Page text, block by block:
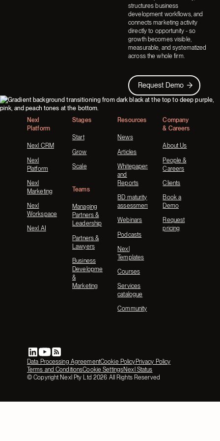
structures business
development workflows, and
connects marketing activity
directly to opportunity - so
growth becomes visible,
measurable, and systematized
across the whole firm.
Request Demo
Request Demo
Footer
Nexl
Platform
Nexl CRM
Nexl
Platform
Nexl
Marketing
Nexl
Workspace
Nexl AI
Stages
Start
Grow
Scale
Teams
Managing
Partners &
Leadership
Partners &
Lawyers
Business
Development
&
Marketing
Resources
News
Articles
Whitepapers
and
Reports
BD maturity
assessment
Webinars
Podcasts
Nexl
Templates
Courses
Services
catalogue
Community
Company
& Careers
About Us
People &
Careers
Clients
Book a
Demo
Request
pricing
Data Processing AgreementCookie PolicyPrivacy Policy
Terms and ConditionsCookie SettingsNexl Status
© Copyright Nexl Pty Ltd 2026 All Rights Reserved